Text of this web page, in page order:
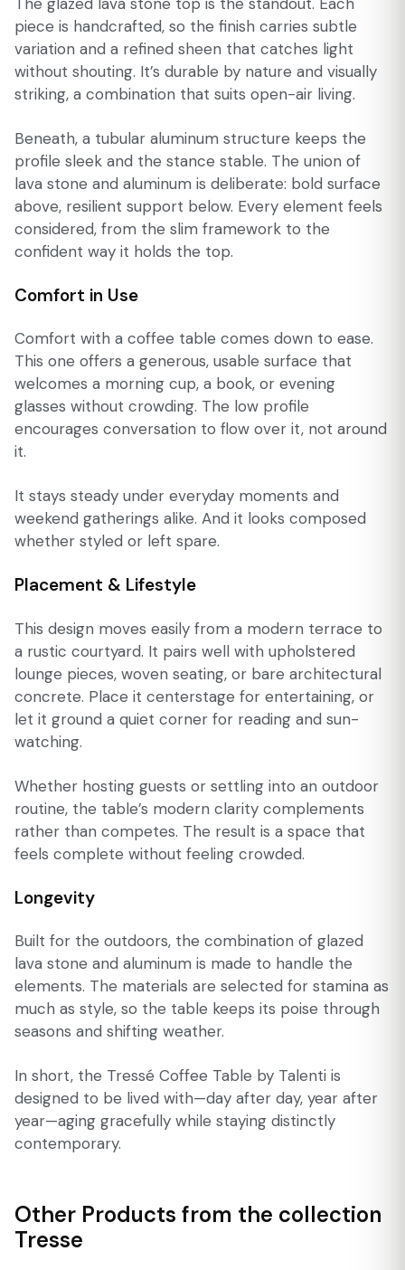
piece is handcrafted, so the finish carries subtle
variation and a refined sheen that catches light
without shouting. It’s durable by nature and visually
striking, a combination that suits open-air living.
Beneath, a tubular aluminum structure keeps the
profile sleek and the stance stable. The union of
lava stone and aluminum is deliberate: bold surface
above, resilient support below. Every element feels
considered, from the slim framework to the
confident way it holds the top.
Comfort in Use
Comfort with a coffee table comes down to ease.
This one offers a generous, usable surface that
welcomes a morning cup, a book, or evening
glasses without crowding. The low profile
encourages conversation to flow over it, not around
it.
It stays steady under everyday moments and
weekend gatherings alike. And it looks composed
whether styled or left spare.
Placement & Lifestyle
This design moves easily from a modern terrace to
a rustic courtyard. It pairs well with upholstered
lounge pieces, woven seating, or bare architectural
concrete. Place it centerstage for entertaining, or
let it ground a quiet corner for reading and sun-
watching.
Whether hosting guests or settling into an outdoor
routine, the table’s modern clarity complements
rather than competes. The result is a space that
feels complete without feeling crowded.
Longevity
Built for the outdoors, the combination of glazed
lava stone and aluminum is made to handle the
elements. The materials are selected for stamina as
much as style, so the table keeps its poise through
seasons and shifting weather.
In short, the Tressé Coffee Table by Talenti is
designed to be lived with—day after day, year after
year—aging gracefully while staying distinctly
contemporary.
Other Products from the collection
Tresse